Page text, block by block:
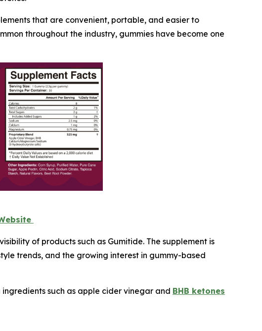
that are convenient, portable, and easier to
throughout the industry, gummies have become one
of products such as Gumitide. The supplement is
trends, and the growing interest in gummy-based
such as apple cider vinegar and BHB ketones